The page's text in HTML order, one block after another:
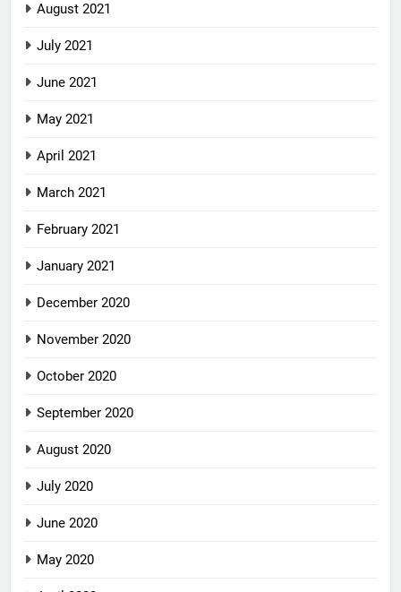
August 2021
July 2021
June 2021
May 2021
April 2021
March 2021
February 2021
January 2021
December 2020
November 2020
October 2020
September 2020
August 2020
July 2020
June 2020
May 2020